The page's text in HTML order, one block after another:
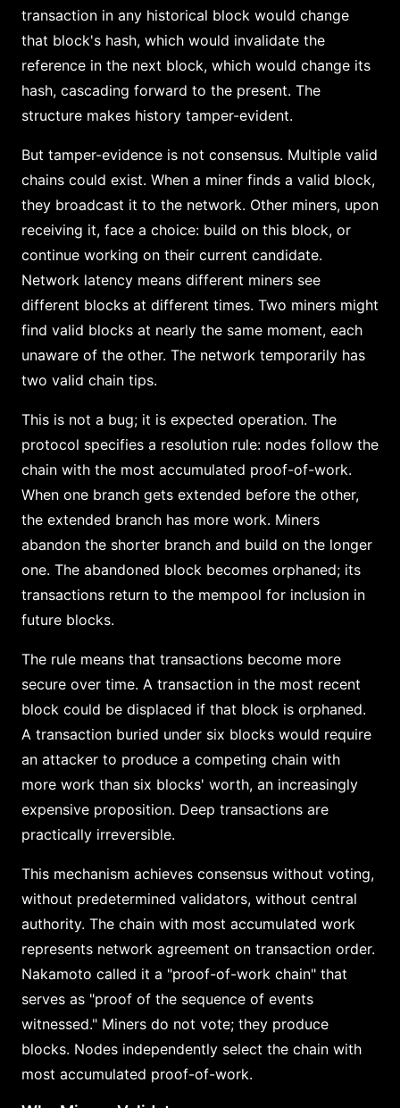
transaction in any historical block would change
that block's hash, which would invalidate the
reference in the next block, which would change its
hash, cascading forward to the present. The
structure makes history tamper-evident.
But tamper-evidence is not consensus. Multiple valid
chains could exist. When a miner finds a valid block,
they broadcast it to the network. Other miners, upon
receiving it, face a choice: build on this block, or
continue working on their current candidate.
Network latency means different miners see
different blocks at different times. Two miners might
find valid blocks at nearly the same moment, each
unaware of the other. The network temporarily has
two valid chain tips.
This is not a bug; it is expected operation. The
protocol specifies a resolution rule: nodes follow the
chain with the most accumulated proof-of-work.
When one branch gets extended before the other,
the extended branch has more work. Miners
abandon the shorter branch and build on the longer
one. The abandoned block becomes orphaned; its
transactions return to the mempool for inclusion in
future blocks.
The rule means that transactions become more
secure over time. A transaction in the most recent
block could be displaced if that block is orphaned.
A transaction buried under six blocks would require
an attacker to produce a competing chain with
more work than six blocks' worth, an increasingly
expensive proposition. Deep transactions are
practically irreversible.
This mechanism achieves consensus without voting,
without predetermined validators, without central
authority. The chain with most accumulated work
represents network agreement on transaction order.
Nakamoto called it a "proof-of-work chain" that
serves as "proof of the sequence of events
witnessed." Miners do not vote; they produce
blocks. Nodes independently select the chain with
most accumulated proof-of-work.